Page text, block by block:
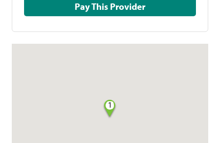
Pay This Provider
1